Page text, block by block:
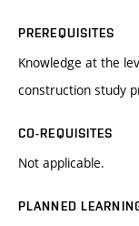
PREREQUISITES
Knowledge at the
construction study
CO-REQUISITES
Not applicable.
PLANNED